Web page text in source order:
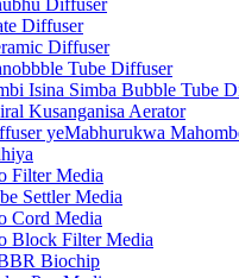
Diffuser
Diffuser
Tube Diffuser
Isina Simba Bubble Tube
Kusanganisa Aerator
yeMabhurukwa
Filter Media
Settler Media
Cord Media
Block Filter Media
Biochip